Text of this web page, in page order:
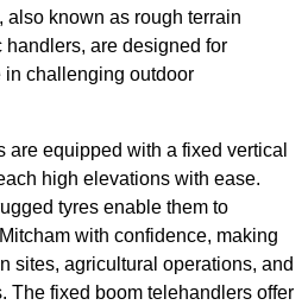
also known as rough terrain
are designed for
in challenging outdoor
equipped with a fixed vertical
high elevations with ease.
tyres enable them to
with confidence, making
sites, agricultural operations, and
The fixed boom telehandlers offer